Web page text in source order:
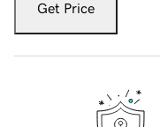
Get Price